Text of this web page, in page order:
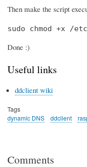
Then make the script
sudo chmod +x /
Done :)
Useful links
ddclient wiki
Tags
dynamic DNS
ddclient
Comments